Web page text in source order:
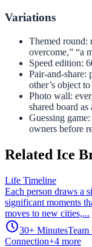
Variations
Themed round:
overcome,” “a
Speed edition:
Pair-and-share:
other’s object
Photo wall:
shared board as
Guessing
owners before
Related Ice
Life Timeline
Each person draws a
significant moments
moves to new cities,...
30+ Minutes
Connection+4 more